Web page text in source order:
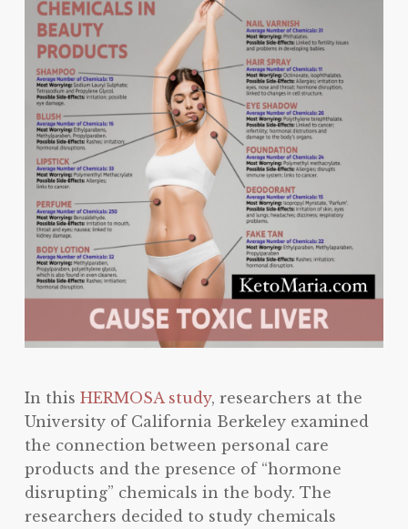
In this HERMOSA study, researchers at the
University of California Berkeley examined
the connection between personal care
products and the presence of “hormone
disrupting” chemicals in the body. The
researchers decided to study chemicals